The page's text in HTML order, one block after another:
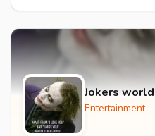
Jokers world
Entertainment